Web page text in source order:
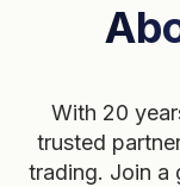
With 20
trusted
trading. Join a